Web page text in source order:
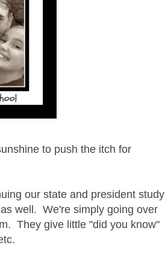
to push the itch for
our state and president study
well. We're simply going over
They give little "did you know"